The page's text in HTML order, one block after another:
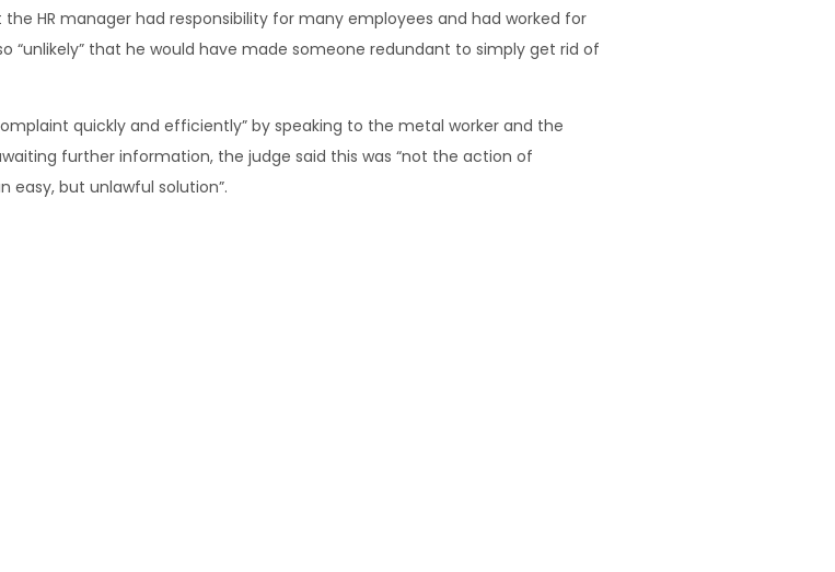
HR manager had responsibility for many employees and had worked for
“unlikely” that he would have made someone redundant to simply get rid of
quickly and efficiently” by speaking to the metal worker and the
further information, the judge said this was “not the action of
easy, but unlawful solution”.